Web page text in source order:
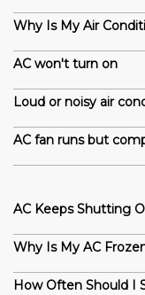
Why Is My Air
AC won't turn on
Loud or noisy air
AC fan runs but
AC Keeps Shutting
Why Is My AC
How Often Should I